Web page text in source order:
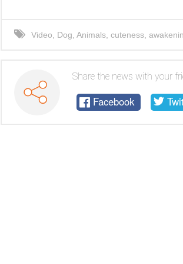
Video Dog Animals cuteness
Share the news with your
Facebook